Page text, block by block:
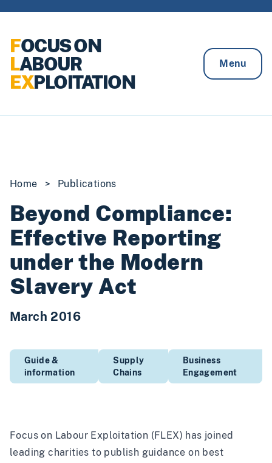
FOCUS ON
LABOUR
EXPLOITATION
Menu
Home > Publications
Beyond Compliance:
Effective Reporting
under the Modern
Slavery Act
March 2016
Guide &
information
Supply
Chains
Business
Engagement
Focus on Labour Exploitation (FLEX) has joined
leading charities to publish guidance on best